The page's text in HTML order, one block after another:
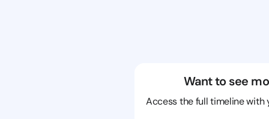
Want to see
Access the full timeline with